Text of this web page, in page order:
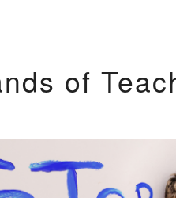
of